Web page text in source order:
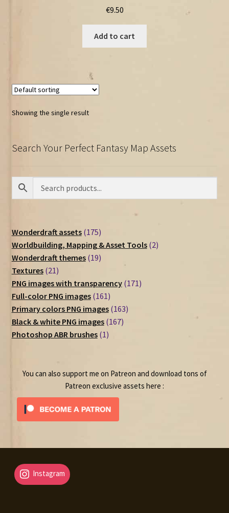
€9.50
Add to cart
Showing the single result
Search Your Perfect Fantasy Map Assets
Wonderdraft assets 175175
products
Worldbuilding, Mapping & Asset Tools 22
Wonderdraft themes 1919
Textures 2121
products
PNG images with transparency 171171
Full-color PNG images 161161
products
Primary colors PNG images 163163
Black & white PNG images 167167
Photoshop ABR brushes 11
You can also support me on Patreon and download tons of
Patreon exclusive assets here :
Instagram